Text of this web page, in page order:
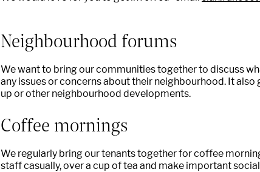
Neighbourhood forums
We want to bring our communities together to discuss
any issues or concerns about their neighbourhood. It
up or other neighbourhood developments.
Coffee mornings
We regularly bring our tenants together for coffee
staff casually, over a cup of tea and make important